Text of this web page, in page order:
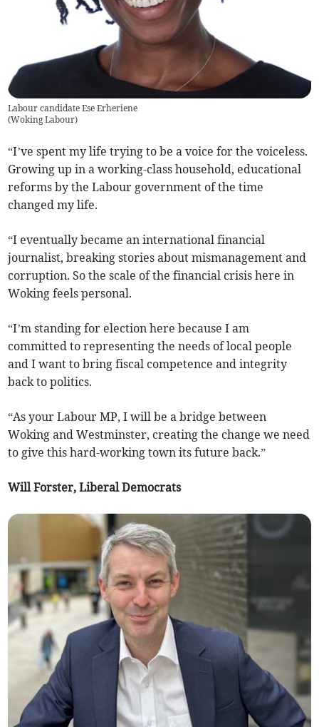
Labour candidate Ese Erheriene
(Woking Labour)
“I’ve spent my life trying to be a voice for the voiceless.
Growing up in a working-class household, educational
reforms by the Labour government of the time
changed my life.
“I eventually became an international financial
journalist, breaking stories about mismanagement and
corruption. So the scale of the financial crisis here in
Woking feels personal.
“I’m standing for election here because I am
committed to representing the needs of local people
and I want to bring fiscal competence and integrity
back to politics.
“As your Labour MP, I will be a bridge between
Woking and Westminster, creating the change we need
to give this hard-working town its future back.”
Will Forster, Liberal Democrats